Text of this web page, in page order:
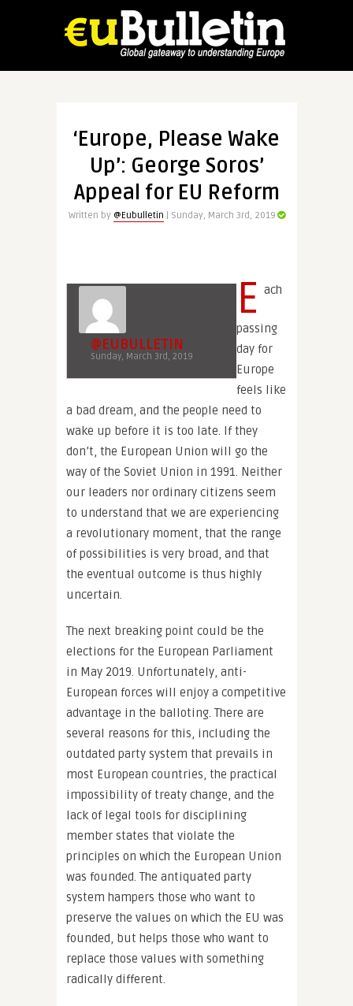
‘Europe, Please Wake
Up’: George Soros’
Appeal for EU Reform
Written by @Eubulletin | Sunday, March 3rd, 2019
@EUBULLETIN
Sunday, March 3rd, 2019
E ach
passing
day for
Europe
feels like
a bad dream, and the people need to
wake up before it is too late. If they
don’t, the European Union will go the
way of the Soviet Union in 1991. Neither
our leaders nor ordinary citizens seem
to understand that we are experiencing
a revolutionary moment, that the range
of possibilities is very broad, and that
the eventual outcome is thus highly
uncertain.
The next breaking point could be the
elections for the European Parliament
in May 2019. Unfortunately, anti-
European forces will enjoy a competitive
advantage in the balloting. There are
several reasons for this, including the
outdated party system that prevails in
most European countries, the practical
impossibility of treaty change, and the
lack of legal tools for disciplining
member states that violate the
principles on which the European Union
was founded. The antiquated party
system hampers those who want to
preserve the values on which the EU was
founded, but helps those who want to
replace those values with something
radically different.